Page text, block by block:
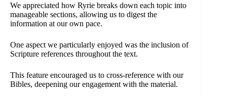
We appreciated how Ryrie breaks down each topic into
manageable sections, allowing us to digest the
information at our own pace.
One aspect we particularly enjoyed was the inclusion of
Scripture references throughout the text.
This feature encouraged us to cross-reference with our
Bibles, deepening our engagement with the material.